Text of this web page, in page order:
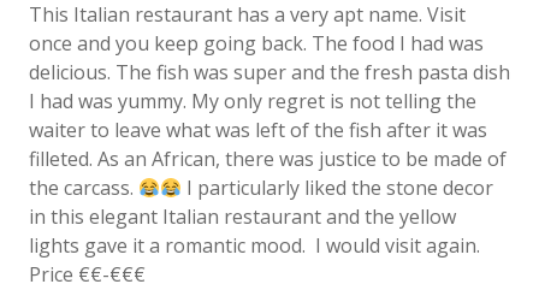
This Italian restaurant has a very apt name. Visit
once and you keep going back. The food I had was
delicious. The fish was super and the fresh pasta dish
I had was yummy. My only regret is not telling the
waiter to leave what was left of the fish after it was
filleted. As an African, there was justice to be made of
the carcass.
I particularly liked the stone decor
in this elegant Italian restaurant and the yellow
lights gave it a romantic mood. I would visit again.
Price €€-€€€